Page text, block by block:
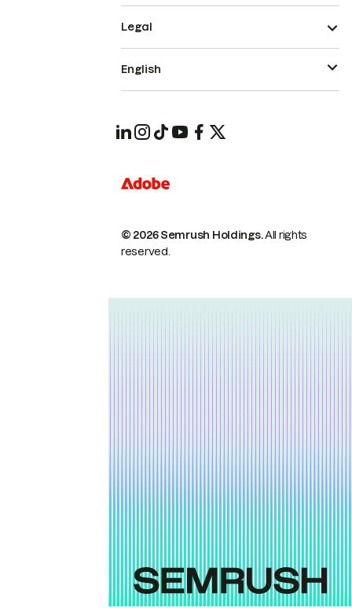
© 2026 Semrush Holdings.All rights
reserved.
Legal
English